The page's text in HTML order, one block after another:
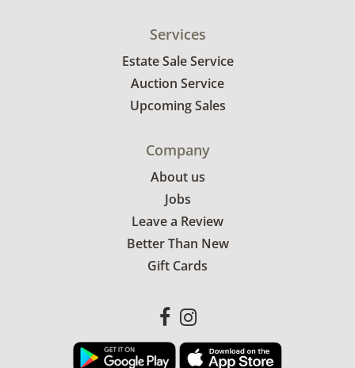
Services
Estate Sale Service
Auction Service
Upcoming Sales
Company
About us
Jobs
Leave a Review
Better Than New
Gift Cards